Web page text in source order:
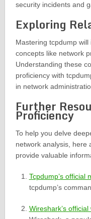
security incidents and
Exploring
Mastering tcpdump
concepts like network
Understanding these
proficiency with
in network
Further
Proficiency
To help you delve
network analysis, here
provide valuable
Tcpdump’s official
tcpdump’s
Wireshark’s official